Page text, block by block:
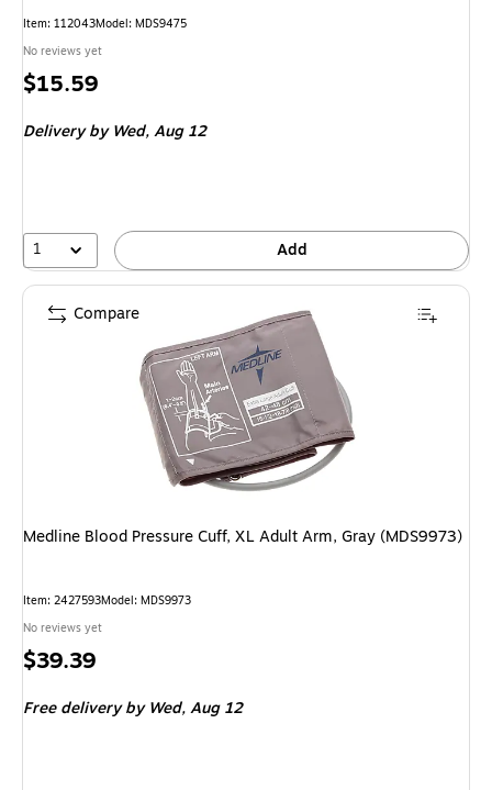
Item: 112043Model: MDS9475
No reviews yet
Price
$15.59
Deliveryby Wed, Aug 12
1 Add
Medline Blood Pressure Cuff, XL Adult Arm, Gray (MDS9973)
Item: 2427593Model: MDS9973
No reviews yet
Price
$39.39
Free deliveryby Wed, Aug 12
Compare